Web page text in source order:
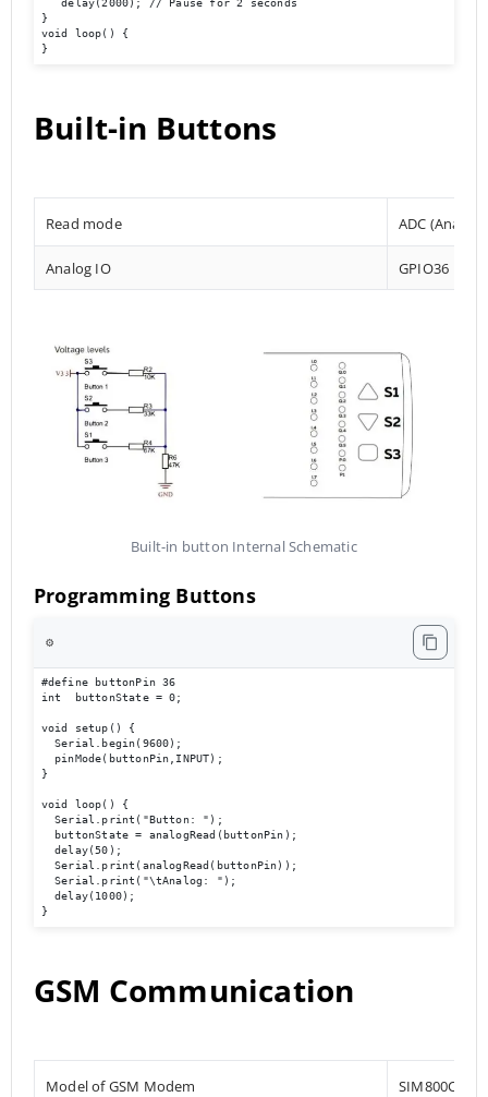
   delay(2000); // Pause for 2 seconds
}
void loop() {
}
Built-in Buttons
Read mode ADC
Analog IO GPIO36
Built-in button Internal Schematic
Programming Buttons
⚙️
#define buttonPin 36
int  buttonState = 0;
void setup() {
  Serial.begin(9600);
  pinMode(buttonPin,INPUT);
}
void loop() {
  Serial.print("Button: ");
  buttonState = analogRead(buttonPin);
  delay(50);
  Serial.print(analogRead(buttonPin));
  Serial.print("\tAnalog: ");
  delay(1000);
}
GSM Communication
Model of GSM Modem SIM800C